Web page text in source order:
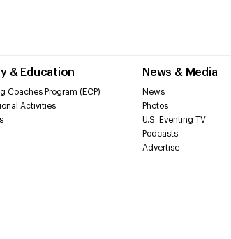
& Education
Coaches Program (ECP)
Activities
News & Media
News
Photos
U.S. Eventing TV
Podcasts
Advertise